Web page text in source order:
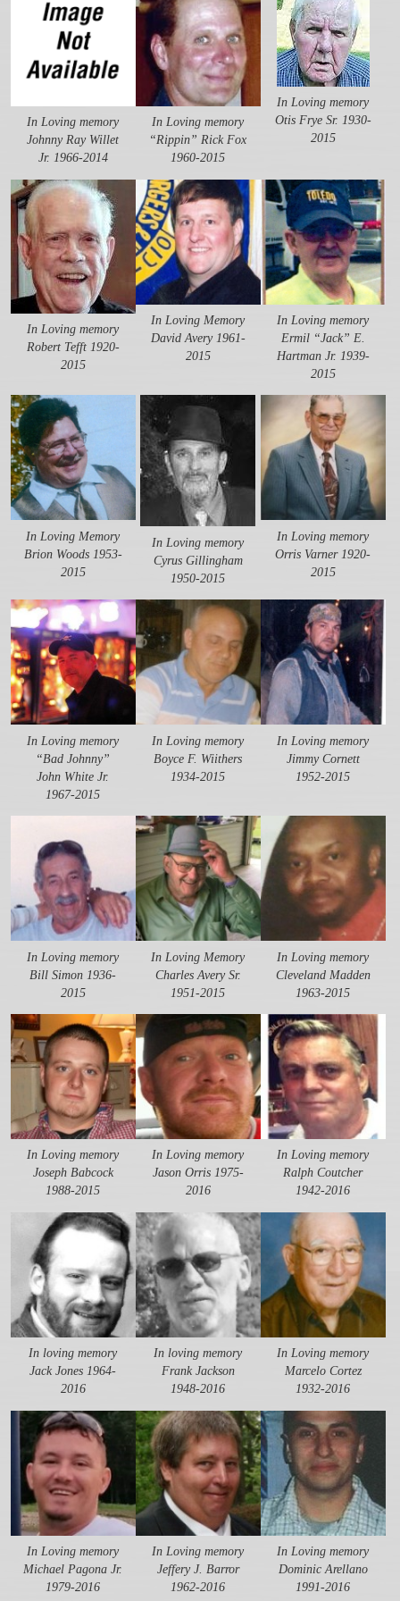
In Loving memory
Johnny Ray Willet
Jr. 1966-2014
In Loving memory
“Rippin” Rick Fox
1960-2015
In Loving memory
Otis Frye Sr. 1930-
2015
In Loving memory
Robert Tefft 1920-
2015
In Loving Memory
David Avery 1961-
2015
In Loving memory
Ermil “Jack” E.
Hartman Jr. 1939-
2015
In Loving Memory
Brion Woods 1953-
2015
In Loving memory
Cyrus Gillingham
1950-2015
In Loving memory
Orris Varner 1920-
2015
In Loving memory
“Bad Johnny”
John White Jr.
1967-2015
In Loving memory
Boyce F. Wiithers
1934-2015
In Loving memory
Jimmy Cornett
1952-2015
In Loving memory
Bill Simon 1936-
2015
In Loving Memory
Charles Avery Sr.
1951-2015
In Loving memory
Cleveland Madden
1963-2015
In Loving memory
Joseph Babcock
1988-2015
In Loving memory
Jason Orris 1975-
2016
In Loving memory
Ralph Coutcher
1942-2016
In loving memory
Jack Jones 1964-
2016
In loving memory
Frank Jackson
1948-2016
In Loving memory
Marcelo Cortez
1932-2016
In Loving memory
Michael Pagona Jr.
1979-2016
In Loving memory
Jeffery J. Barror
1962-2016
In Loving memory
Dominic Arellano
1991-2016